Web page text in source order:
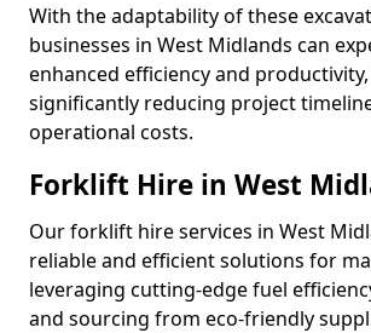
With the adaptability of these
businesses in West Midlands can
enhanced efficiency and
significantly reducing project
operational costs.
Forklift Hire in West
Our forklift hire services in West
reliable and efficient solutions for
leveraging cutting-edge fuel
and sourcing from eco-friendly